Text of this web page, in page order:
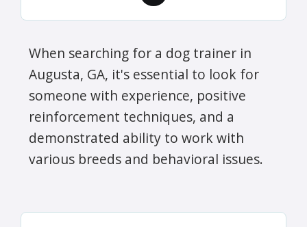
When searching for a dog trainer in
Augusta, GA, it's essential to look for
someone with experience, positive
reinforcement techniques, and a
demonstrated ability to work with
various breeds and behavioral issues.